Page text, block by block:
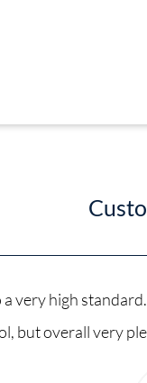
very high
but overall very